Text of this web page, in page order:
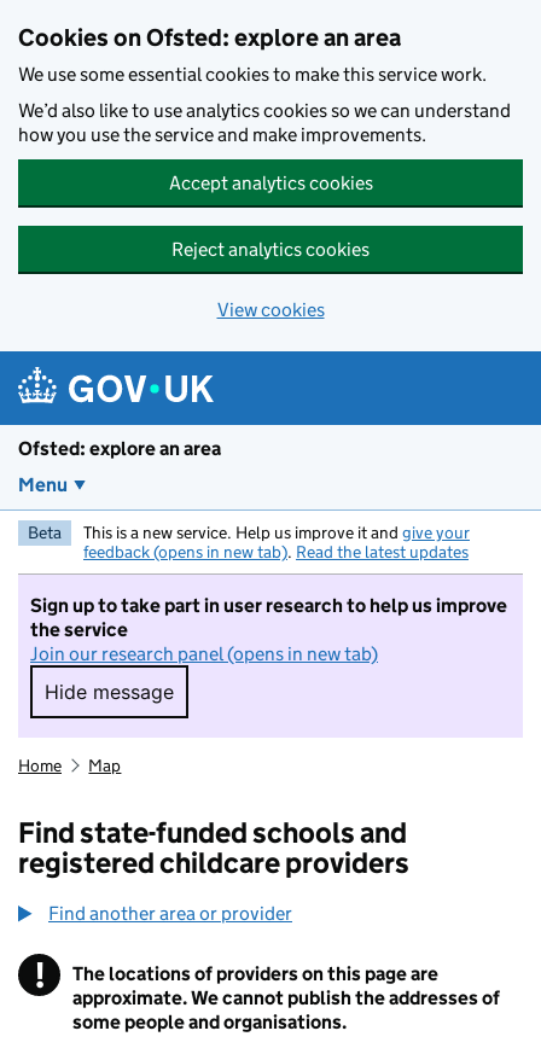
Cookies on Ofsted: explore an area
We use some essential cookies to make this service work.
We’d also like to use analytics cookies so we can understand
how you use the service and make improvements.
Accept analytics cookies
Reject analytics cookies
View cookies
Ofsted: explore an area
Menu
Beta This is a new service. Help us improve it and give your
feedback (opens in new tab). Read the latest updates
Sign up to take part in user research to help us improve
the service
Join our research panel (opens in new tab)
Hide message
Hide message. I do not want to take part in
Home Map
Find state-funded schools and
registered childcare providers
Find another area or provider
! Information
The locations of providers on this page are
approximate. We cannot publish the addresses of
some people and organisations.